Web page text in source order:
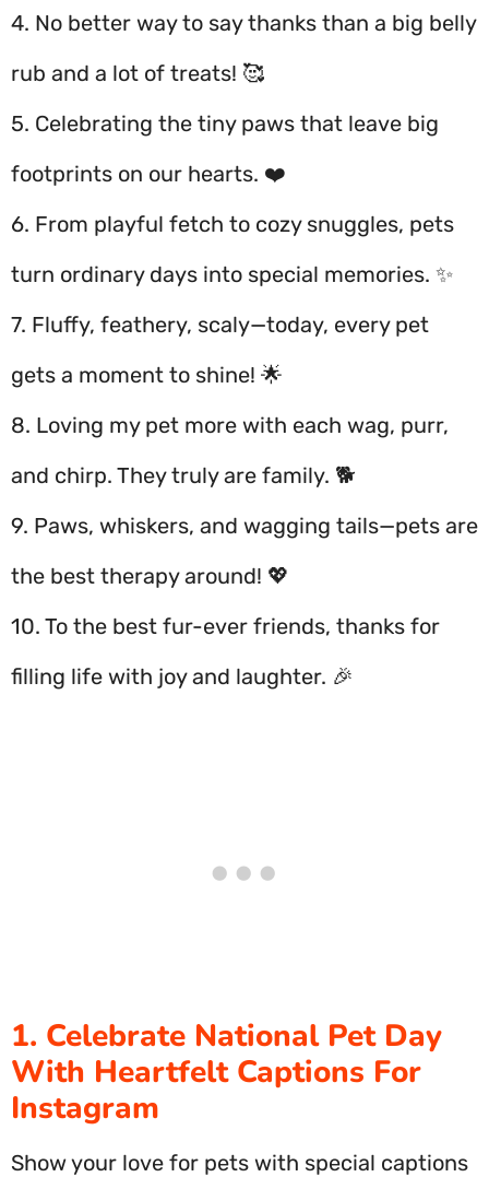
4. No better way to say thanks than a big belly
rub and a lot of treats! 🥰
5. Celebrating the tiny paws that leave big
footprints on our hearts. ❤️
6. From playful fetch to cozy snuggles, pets
turn ordinary days into special memories. ✨
7. Fluffy, feathery, scaly—today, every pet
gets a moment to shine! 🌟
8. Loving my pet more with each wag, purr,
and chirp. They truly are family. 🐕
9. Paws, whiskers, and wagging tails—pets are
the best therapy around! 💖
10. To the best fur-ever friends, thanks for
filling life with joy and laughter. 🎉
1. Celebrate National Pet Day
With Heartfelt Captions For
Instagram
Show your love for pets with special captions